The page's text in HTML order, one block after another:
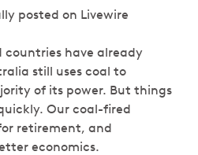
posted on Livewire
countries have already
still uses coal to
of its power. But things
Our coal-fired
retirement, and
economics.